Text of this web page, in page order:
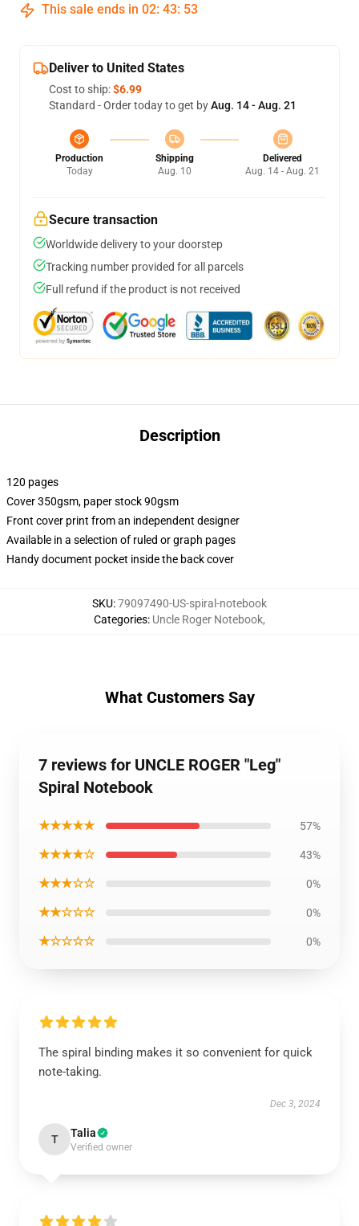
This sale ends in 02: 43: 53
Deliver to United States
Cost to ship:$6.99
Standard - Order today to get byAug. 14 - Aug. 21
Production
Today
Shipping
Aug. 10
Delivered
Aug. 14 - Aug. 21
Secure transaction
Worldwide delivery to your doorstep
Tracking number provided for all parcels
Full refund if the product is not received
Description
120 pages
Cover 350gsm, paper stock 90gsm
Front cover print from an independent designer
Available in a selection of ruled or graph pages
Handy document pocket inside the back cover
SKU:79097490-US-spiral-notebook
Categories: Uncle Roger Notebook,
What Customers Say
7 reviews for UNCLE ROGER "Leg"
Spiral Notebook
★★★★★ 57%
★★★★☆ 43%
★★★☆☆ 0%
★★☆☆☆ 0%
★☆☆☆☆ 0%
The spiral binding makes it so convenient for quick
note-taking.
Dec 3, 2024
T Talia
Verified owner